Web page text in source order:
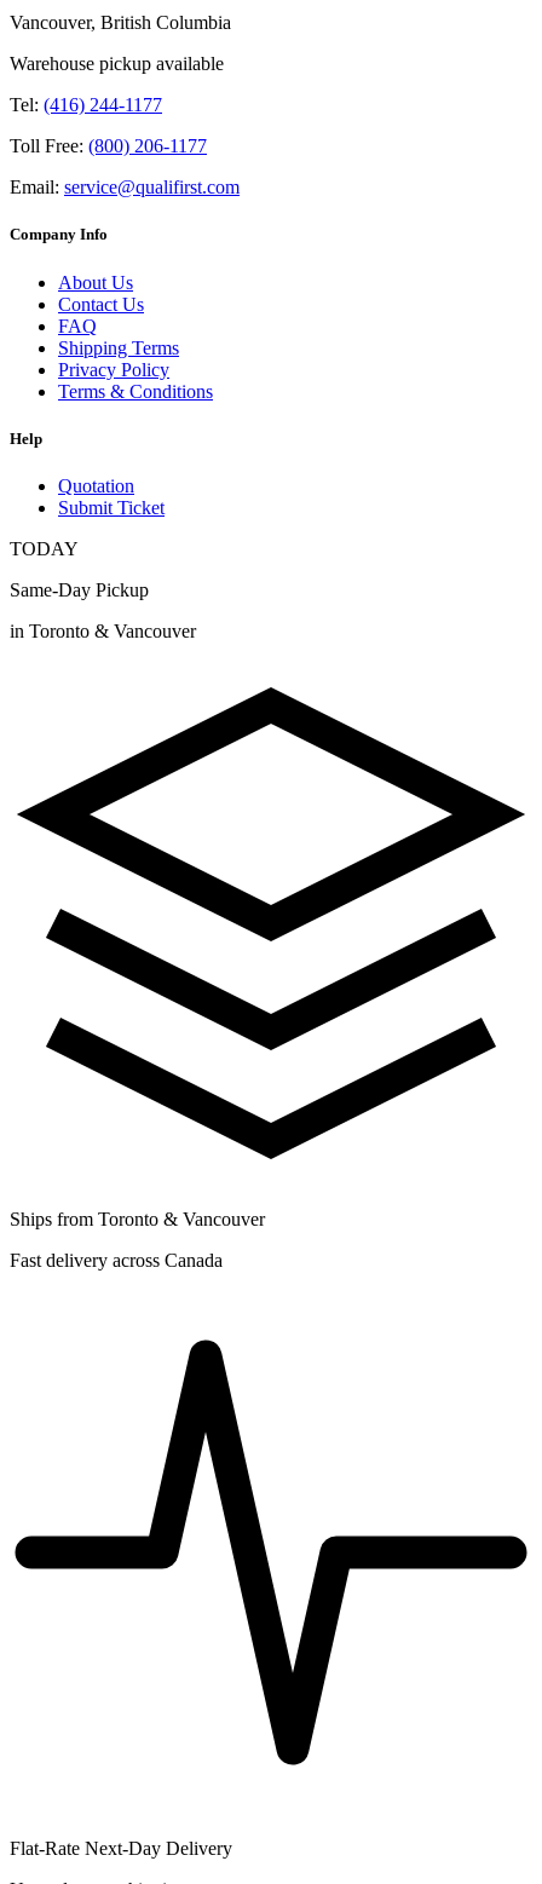
Vancouver, British Columbia
Warehouse pickup available
Tel: (416) 244-1177
Toll Free: (800) 206-1177
Email: service@qualifirst.com
Company Info
About Us
Contact Us
FAQ
Shipping Terms
Privacy Policy
Terms & Conditions
Help
Quotation
Submit Ticket
TODAY
Same-Day Pickup
in Toronto & Vancouver
Ships from Toronto & Vancouver
Fast delivery across Canada
Flat-Rate Next-Day Delivery